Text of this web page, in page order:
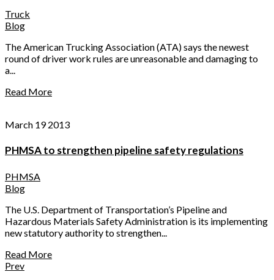
Truck
Blog
The American Trucking Association (ATA) says the newest
round of driver work rules are unreasonable and damaging to
a...
Read More
March 19 2013
PHMSA to strengthen pipeline safety regulations
PHMSA
Blog
The U.S. Department of Transportation’s Pipeline and
Hazardous Materials Safety Administration is its implementing
new statutory authority to strengthen...
Read More
Prev